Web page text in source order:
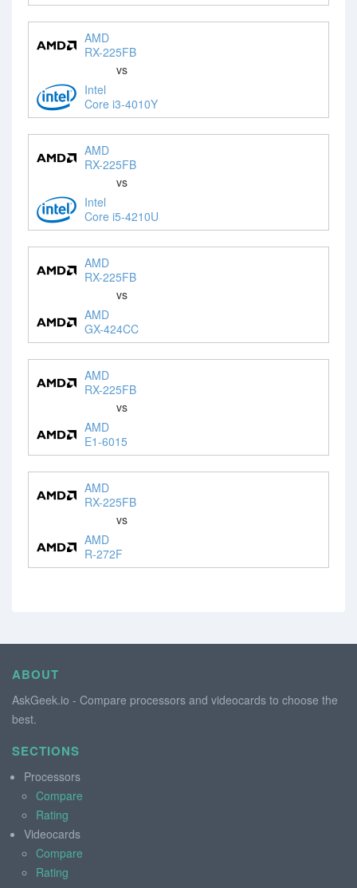
AMD
RX-225FB
vs
Intel
Core i3-4010Y
AMD
RX-225FB
vs
Intel
Core i5-4210U
AMD
RX-225FB
vs
AMD
GX-424CC
AMD
RX-225FB
vs
AMD
E1-6015
AMD
RX-225FB
vs
AMD
R-272F
ABOUT
AskGeek.io - Compare processors and videocards to choose the
best.
SECTIONS
Processors
Compare
Rating
Videocards
Compare
Rating